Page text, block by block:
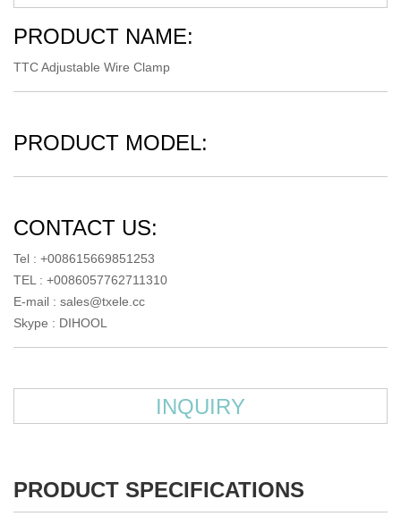
PRODUCT NAME:
TTC Adjustable Wire Clamp
PRODUCT MODEL:
CONTACT US:
Tel : +008615669851253
TEL : +0086057762711310
E-mail : sales@txele.cc
Skype : DIHOOL
INQUIRY
PRODUCT SPECIFICATIONS